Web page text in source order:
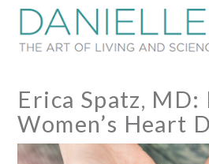
Erica Spatz,
Women’s Heart